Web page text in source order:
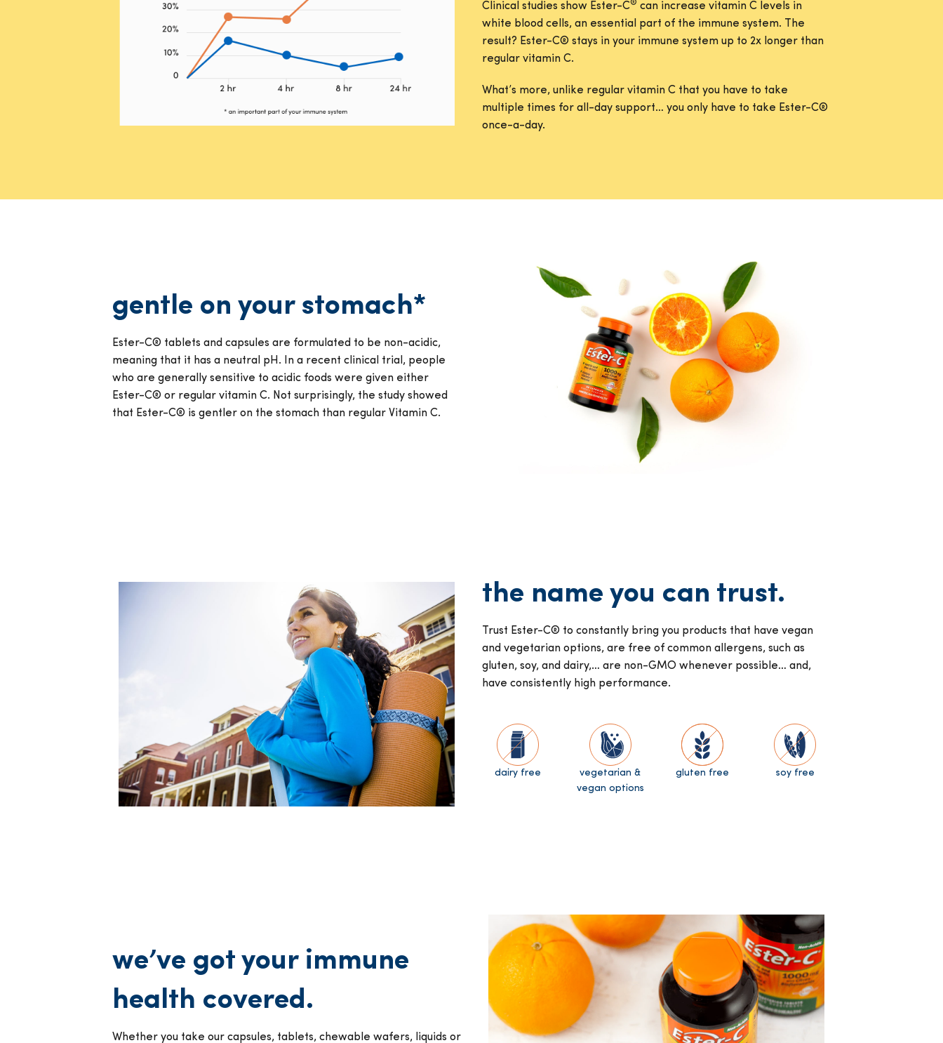
Clinical studies show Ester-C® can increase vitamin C levels in
white blood cells, an essential part of the immune system. The
result? Ester-C® stays in your immune system up to 2x longer than
regular vitamin C.
What’s more, unlike regular vitamin C that you have to take
multiple times for all-day support… you only have to take Ester-C®
once-a-day.
gentle on your stomach*
Ester-C® tablets and capsules are formulated to be non-acidic,
meaning that it has a neutral pH. In a recent clinical trial, people
who are generally sensitive to acidic foods were given either
Ester-C® or regular vitamin C. Not surprisingly, the study showed
that Ester-C® is gentler on the stomach than regular Vitamin C.
the name you can trust.
Trust Ester-C® to constantly bring you products that have vegan
and vegetarian options, are free of common allergens, such as
gluten, soy, and dairy,… are non-GMO whenever possible… and,
have consistently high performance.
dairy free
vegetarian &
vegan options
gluten free soy free
we’ve got your immune
health covered.
Whether you take our capsules, tablets, chewable wafers, liquids or